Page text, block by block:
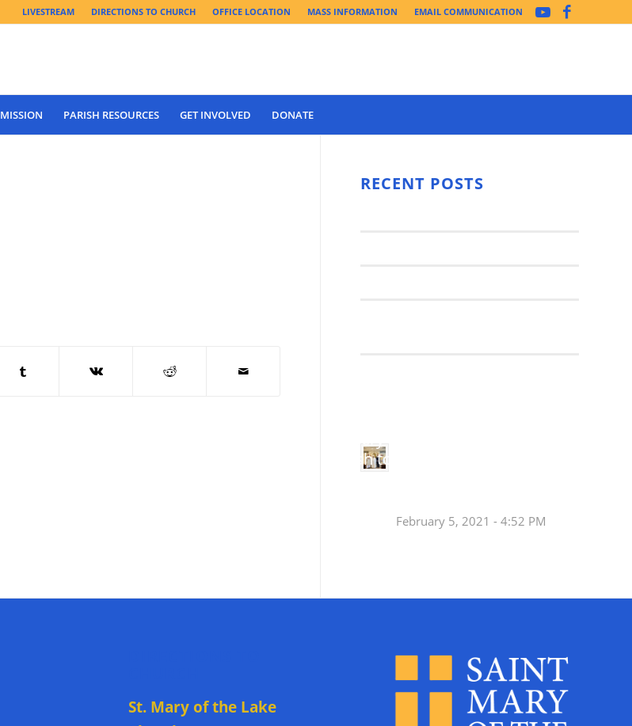
LIVESTREAM DIRECTIONS TO CHURCH OFFICE LOCATION MASS INFORMATION EMAIL COMMUNICATION
MISSION PARISH RESOURCES GET INVOLVED DONATE
RECENT POSTS
February 5, 2021 - 4:52 PM
Synod Has
parish to
St. Mary of the Lake